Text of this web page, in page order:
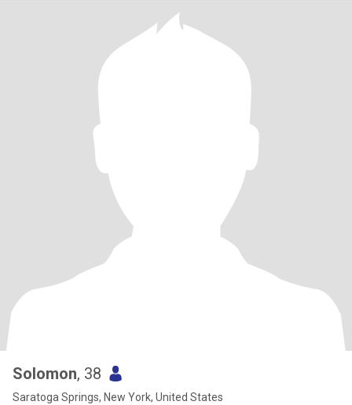
Solomon, 38
Saratoga Springs, New York, United States